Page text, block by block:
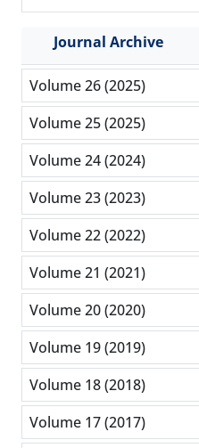
Journal Archive
Volume 26 (2025)
Volume 25 (2025)
Volume 24 (2024)
Volume 23 (2023)
Volume 22 (2022)
Volume 21 (2021)
Volume 20 (2020)
Volume 19 (2019)
Volume 18 (2018)
Volume 17 (2017)